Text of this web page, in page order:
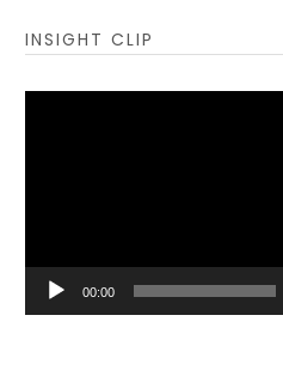
INSIGHT CLIP
00:00